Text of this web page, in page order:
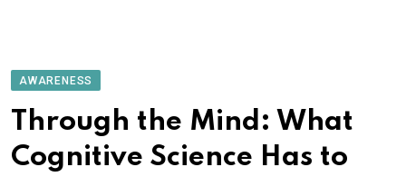
AWARENESS
Through the Mind: What
Cognitive Science Has to